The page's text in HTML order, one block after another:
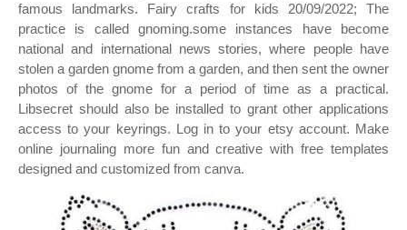
famous landmarks. Fairy crafts for kids 20/09/2022; The
practice is called gnoming.some instances have become
national and international news stories, where people have
stolen a garden gnome from a garden, and then sent the owner
photos of the gnome for a period of time as a practical.
Libsecret should also be installed to grant other applications
access to your keyrings. Log in to your etsy account. Make
online journaling more fun and creative with free templates
designed and customized from canva.